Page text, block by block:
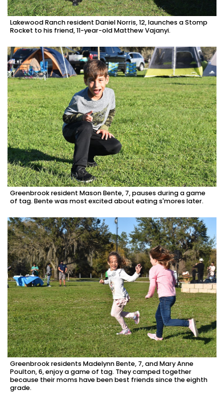
Lakewood Ranch resident Daniel Norris, 12, launches a Stomp
Rocket to his friend, 11-year-old Matthew Vajanyi.
Greenbrook resident Mason Bente, 7, pauses during a game
of tag. Bente was most excited about eating s'mores later.
Greenbrook residents Madelynn Bente, 7, and Mary Anne
Poulton, 6, enjoy a game of tag. They camped together
because their moms have been best friends since the eighth
grade.